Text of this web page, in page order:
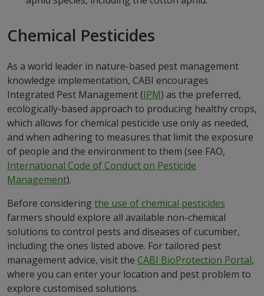
Chemical Pesticides
As a world leader in nature-based pest management
knowledge implementation, CABI encourages
Integrated Pest Management (IPM) as the preferred,
ecologically-based approach to producing healthy crops,
which allows for chemical pesticide use only as needed,
and when adhering to measures that limit the exposure
of people and the environment to them (see FAO,
International Code of Conduct on Pesticide
Management).
Before considering the use of chemical pesticides
farmers should explore all available non-chemical
solutions to control pests and diseases of cucumber,
including the ones listed above. For tailored pest
management advice, visit the CABI BioProtection Portal,
where you can enter your location and pest problem to
explore customised solutions.